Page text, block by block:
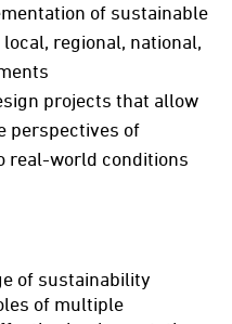
of sustainable
regional, national,
projects that allow
perspectives of
real-world conditions
of sustainability
of multiple